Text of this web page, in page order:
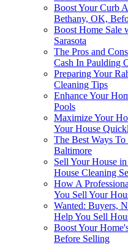
Boost Your Curb
Bethany, OK,
Boost Home Sale
Sarasota
The Pros and
Cash In Paulding
Preparing Your
Cleaning Tips
Enhance Your
Pools
Maximize Your
Your House
The Best Ways
Baltimore
Sell Your House
House Cleaning
How A
You Sell Your
Wanted: Buyers,
Help You Sell
Boost Your
Before Selling